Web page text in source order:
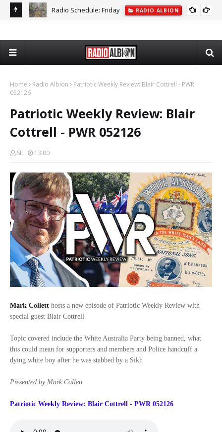
Albion Jukebox: Thursday - AJ318
Home Radio Albion
Patriotic Weekly Review: Blair Cottrell - PWR
052126
Patriotic Weekly Review: Blair
Cottrell - PWR 052126
SL 13:00
Mark Collett hosts a new episode of Patriotic Weekly Review with
special guest Blair Cottrell
Topic covered include the White Australia Party being banned, what
this could mean for supporters and members and Police handcuff a
dying white boy after he was stabbed by a Sikh
Presented by Mark Collett
Patriotic Weekly Review: Blair Cottrell - PWR 052126